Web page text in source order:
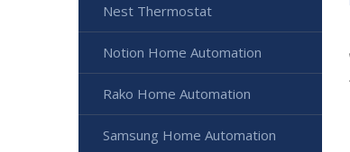
Nest Thermostat
Notion Home Automation
Rako Home Automation
Samsung Home Automation